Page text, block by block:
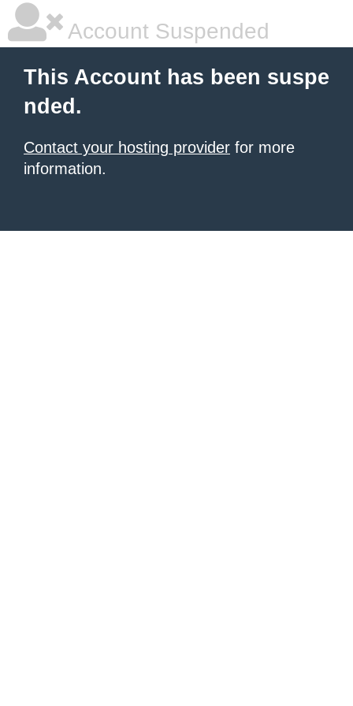
Account Suspended
This Account has been suspe
nded.
Contact your hosting provider for more
information.